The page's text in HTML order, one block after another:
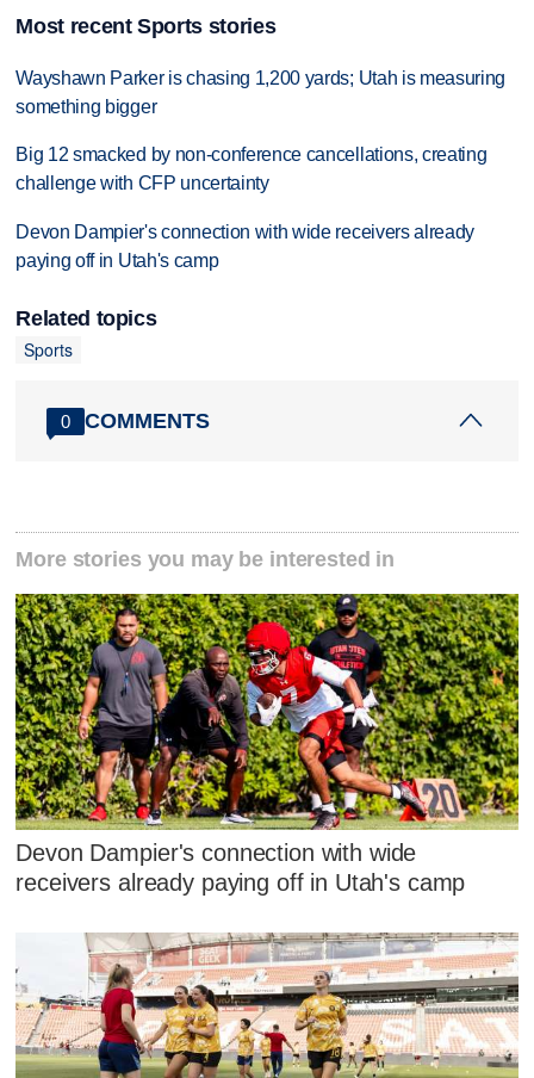
Most recent Sports stories
Wayshawn Parker is chasing 1,200 yards; Utah is measuring
something bigger
Big 12 smacked by non-conference cancellations, creating
challenge with CFP uncertainty
Devon Dampier's connection with wide receivers already
paying off in Utah's camp
Related topics
Sports
0 COMMENTS
More stories you may be interested in
Devon Dampier's connection with wide
receivers already paying off in Utah's camp